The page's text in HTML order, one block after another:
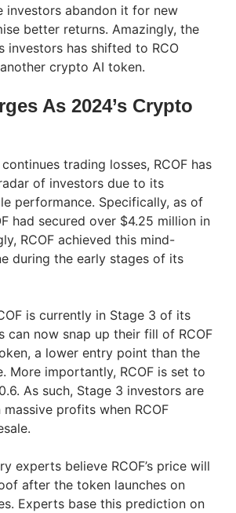
investors abandon it for new
better returns. Amazingly, the
investors has shifted to RCO
crypto AI token.
As 2024’s Crypto
trading losses, RCOF has
of investors due to its
performance. Specifically, as of
had secured over $4.25 million in
RCOF achieved this mind-
during the early stages of its
is currently in Stage 3 of its
can now snap up their fill of RCOF
a lower entry point than the
More importantly, RCOF is set to
As such, Stage 3 investors are
profits when RCOF
experts believe RCOF’s price will
after the token launches on
Experts base this prediction on